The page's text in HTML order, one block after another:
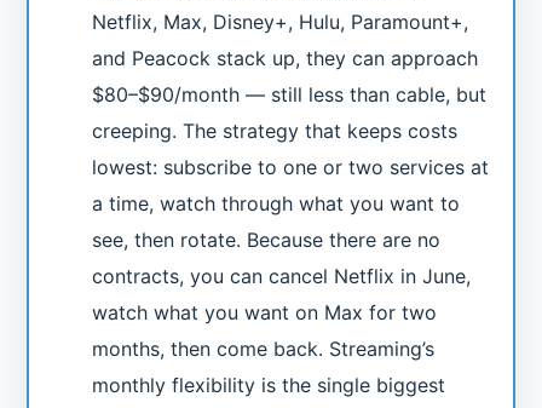
Netflix, Max, Disney+, Hulu, Paramount+,
and Peacock stack up, they can approach
$80–$90/month — still less than cable, but
creeping. The strategy that keeps costs
lowest: subscribe to one or two services at
a time, watch through what you want to
see, then rotate. Because there are no
contracts, you can cancel Netflix in June,
watch what you want on Max for two
months, then come back. Streaming’s
monthly flexibility is the single biggest